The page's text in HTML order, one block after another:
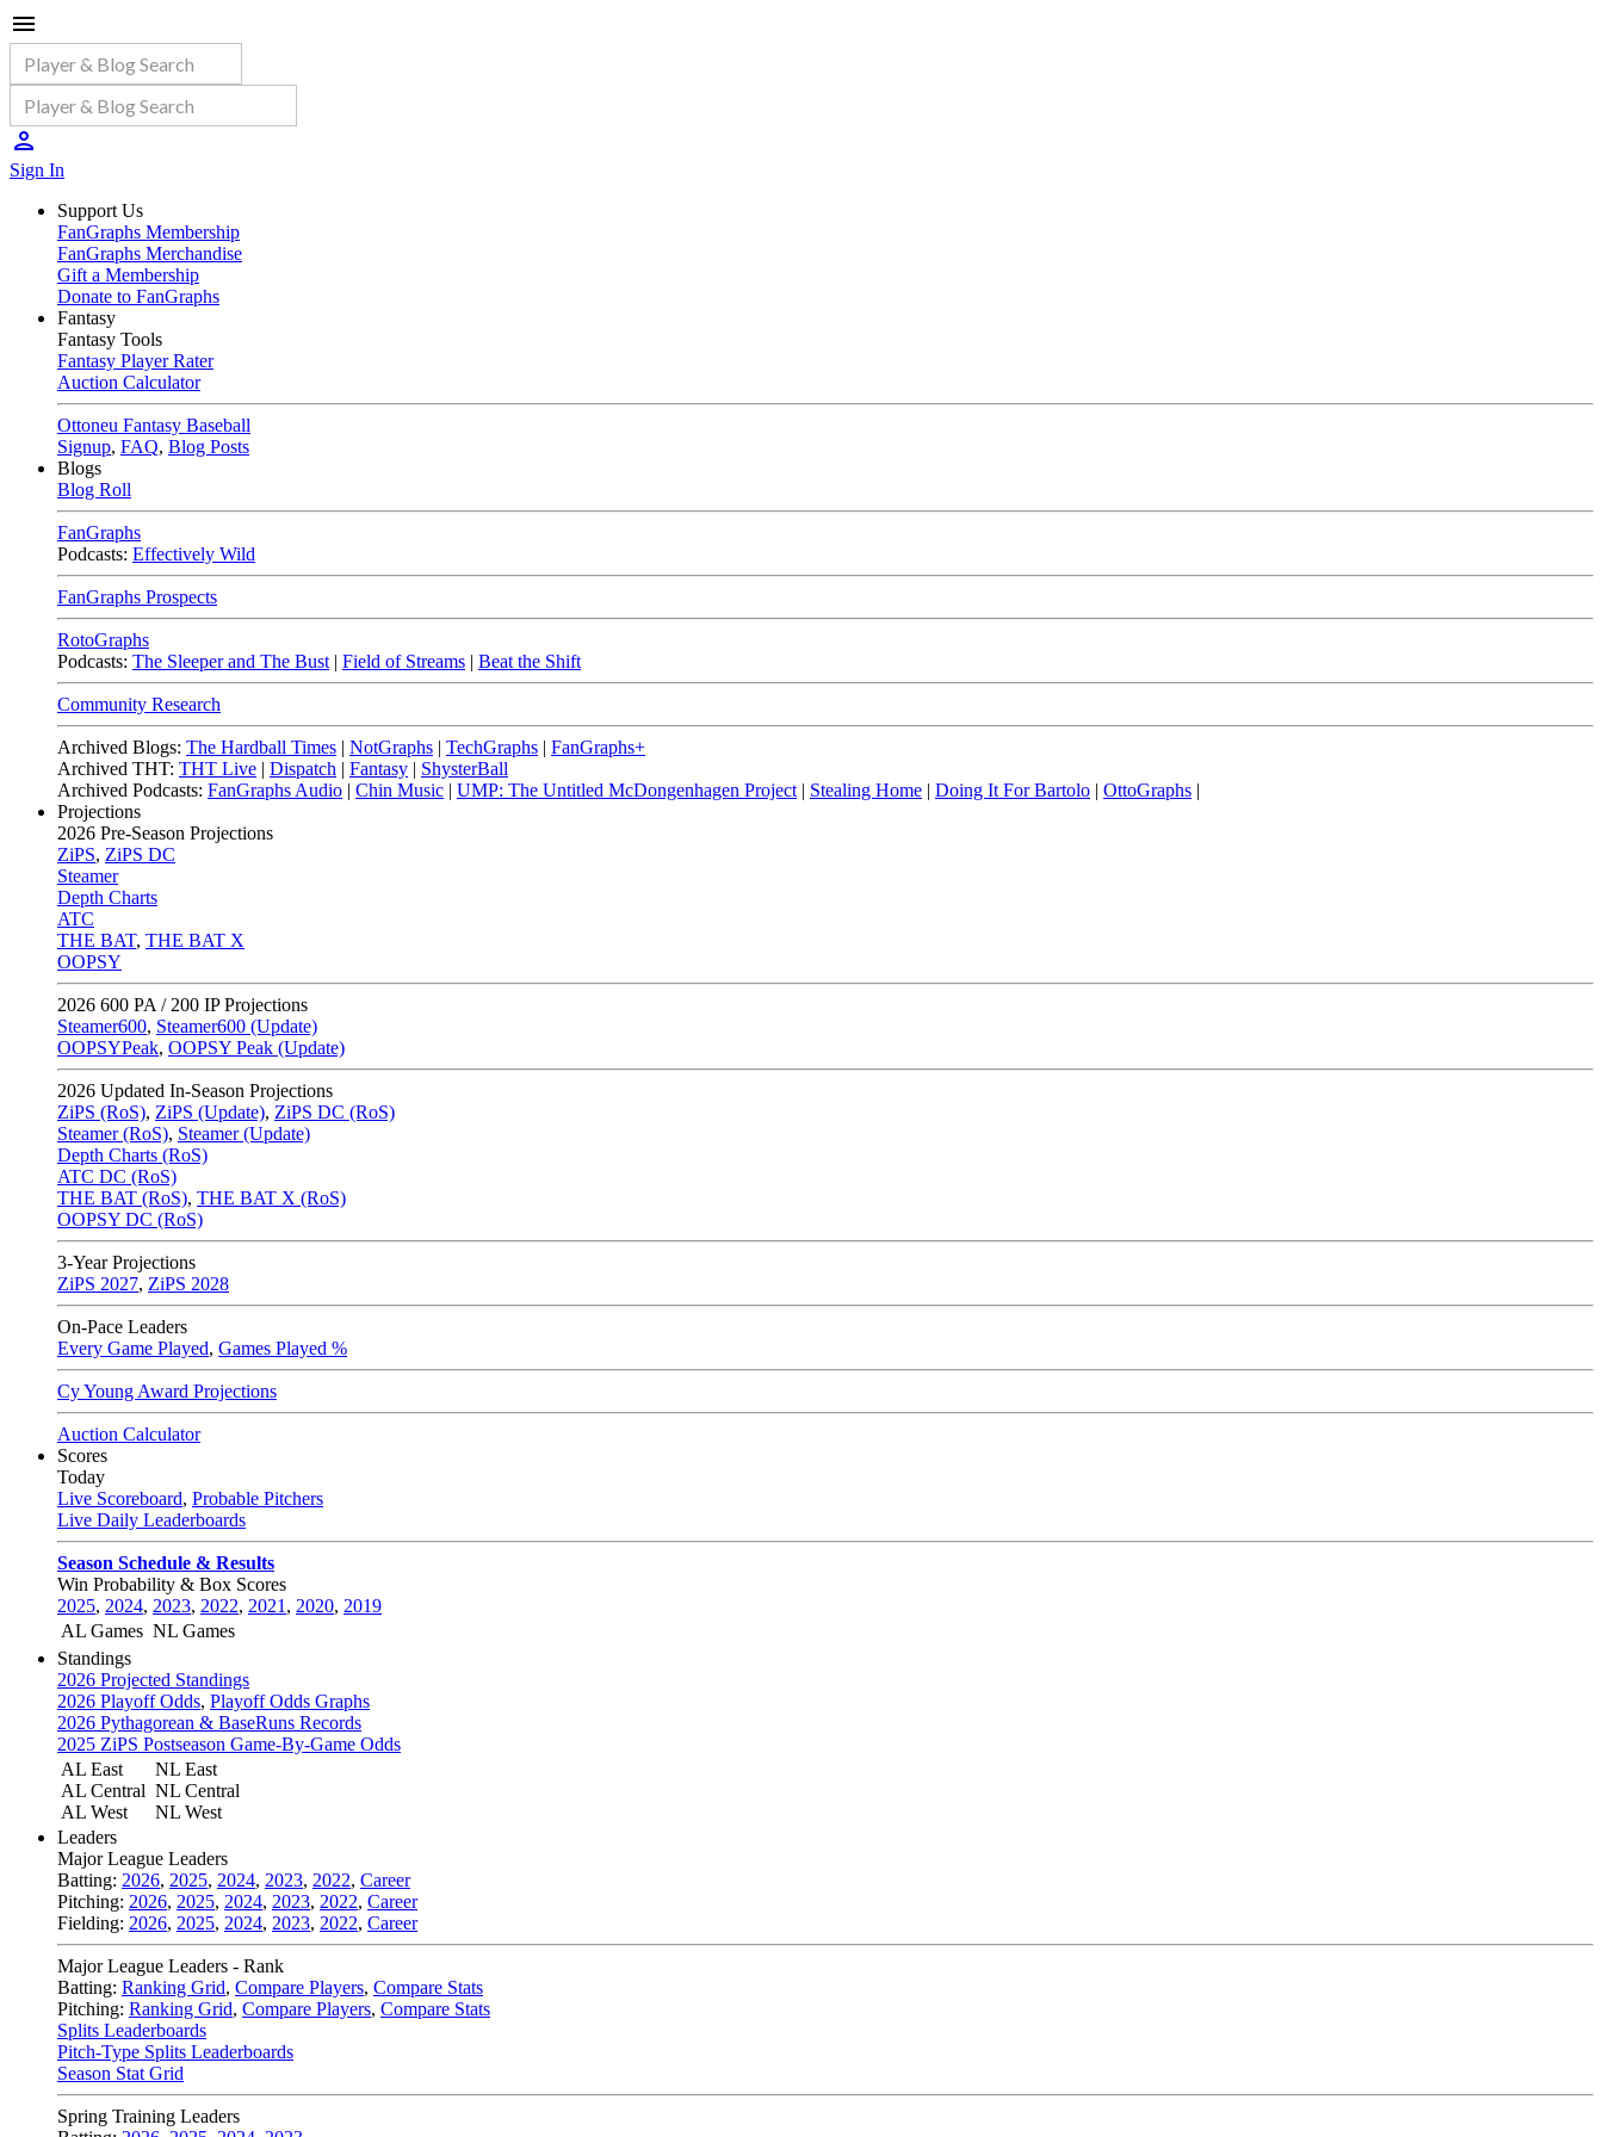
Sign In
Support Us
FanGraphs Membership
FanGraphs Merchandise
Gift a Membership
Donate to FanGraphs
Fantasy
Fantasy Tools
Fantasy Player Rater
Auction Calculator
Ottoneu Fantasy Baseball
Signup, FAQ, Blog Posts
Blogs
Blog Roll
FanGraphs
Podcasts: Effectively Wild
FanGraphs Prospects
RotoGraphs
Podcasts: The Sleeper and The Bust | Field of Streams | Beat the Shift
Community Research
Archived Blogs: The Hardball Times | NotGraphs | TechGraphs | FanGraphs+
Archived THT: THT Live | Dispatch | Fantasy | ShysterBall
Archived Podcasts: FanGraphs Audio | Chin Music | UMP: The Untitled McDongenhagen Project | Stealing Home | Doing It For Bartolo | OttoGraphs |
Projections
2026 Pre-Season Projections
ZiPS, ZiPS DC
Steamer
Depth Charts
ATC
THE BAT, THE BAT X
OOPSY
2026 600 PA / 200 IP Projections
Steamer600, Steamer600 (Update)
OOPSYPeak, OOPSY Peak (Update)
2026 Updated In-Season Projections
ZiPS (RoS), ZiPS (Update), ZiPS DC (RoS)
Steamer (RoS), Steamer (Update)
Depth Charts (RoS)
ATC DC (RoS)
THE BAT (RoS), THE BAT X (RoS)
OOPSY DC (RoS)
3-Year Projections
ZiPS 2027, ZiPS 2028
On-Pace Leaders
Every Game Played, Games Played %
Cy Young Award Projections
Auction Calculator
Scores
Today
Live Scoreboard, Probable Pitchers
Live Daily Leaderboards
Season Schedule & Results
Win Probability & Box Scores
2025, 2024, 2023, 2022, 2021 , 2020, 2019
AL Games NL Games
Standings
2026 Projected Standings
2026 Playoff Odds, Playoff Odds Graphs
2026 Pythagorean & BaseRuns Records
2025 ZiPS Postseason Game-By-Game Odds
AL East
AL Central
AL West
NL East
NL Central
NL West
Leaders
Major League Leaders
Batting: 2026, 2025, 2024, 2023, 2022, Career
Pitching: 2026, 2025, 2024, 2023, 2022, Career
Fielding: 2026, 2025, 2024, 2023, 2022, Career
Major League Leaders - Rank
Batting: Ranking Grid, Compare Players, Compare Stats
Pitching: Ranking Grid, Compare Players, Compare Stats
Splits Leaderboards
Pitch-Type Splits Leaderboards
Season Stat Grid
Spring Training Leaders